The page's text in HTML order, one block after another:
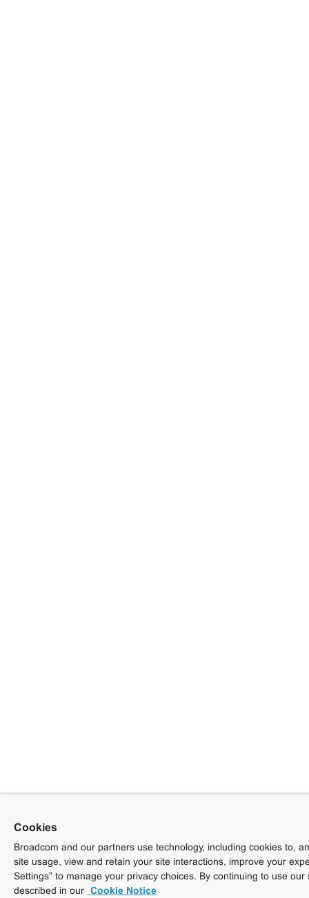
Cookies
Broadcom and our partners use technology, including cookies to,
site usage, view and retain your site interactions, improve your
Settings” to manage your privacy choices. By continuing to use
described in our Cookie Notice